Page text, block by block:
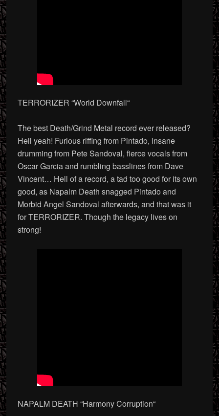
TERRORIZER “World Downfall“
The best Death/Grind Metal record ever released?
Hell yeah! Furious riffing from Pintado, insane
drumming from Pete Sandoval, fierce vocals from
Oscar Garcia and rumbling basslines from Dave
Vincent… Hell of a record, a tad too good for its own
good, as Napalm Death snagged Pintado and
Morbid Angel Sandoval afterwards, and that was it
for TERRORIZER. Though the legacy lives on
strong!
NAPALM DEATH “Harmony Corruption“